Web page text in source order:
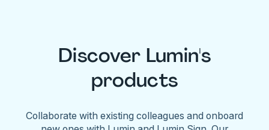
Discover Lumin's
products
Collaborate with existing colleagues and onboard